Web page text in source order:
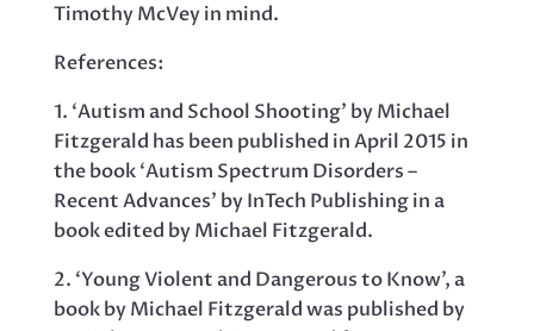
Timothy McVey in mind.
References:
1. ‘Autism and School Shooting’ by Michael
Fitzgerald has been published in April 2015 in
the book ‘Autism Spectrum Disorders –
Recent Advances’ by InTech Publishing in a
book edited by Michael Fitzgerald.
2. ‘Young Violent and Dangerous to Know’, a
book by Michael Fitzgerald was published by